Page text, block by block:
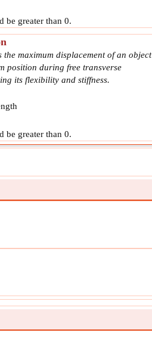
be greater than 0.
the maximum displacement of an object
position during free transverse
its flexibility and stiffness.
be greater than 0.